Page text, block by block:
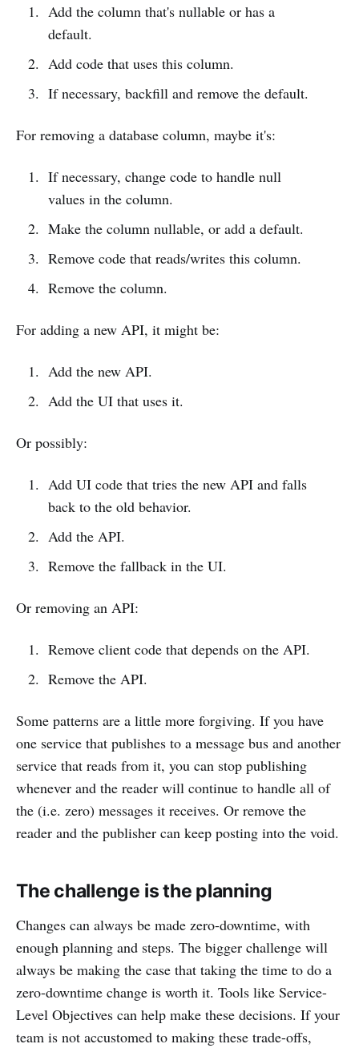
Add the column that's nullable or has a
default.
Add code that uses this column.
If necessary, backfill and remove the default.
For removing a database column, maybe it's:
If necessary, change code to handle null
values in the column.
Make the column nullable, or add a default.
Remove code that reads/writes this column.
Remove the column.
For adding a new API, it might be:
Add the new API.
Add the UI that uses it.
Or possibly:
Add UI code that tries the new API and falls
back to the old behavior.
Add the API.
Remove the fallback in the UI.
Or removing an API:
Remove client code that depends on the API.
Remove the API.
Some patterns are a little more forgiving. If you have
one service that publishes to a message bus and another
service that reads from it, you can stop publishing
whenever and the reader will continue to handle all of
the (i.e. zero) messages it receives. Or remove the
reader and the publisher can keep posting into the void.
The challenge is the planning
Changes can always be made zero-downtime, with
enough planning and steps. The bigger challenge will
always be making the case that taking the time to do a
zero-downtime change is worth it. Tools like Service-
Level Objectives can help make these decisions. If your
team is not accustomed to making these trade-offs,